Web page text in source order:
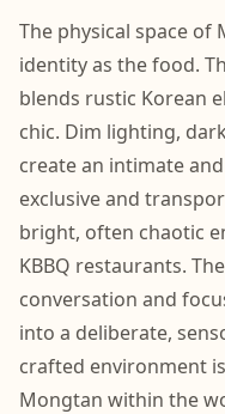
The physical space of
identity as the food.
blends rustic Korean
chic. Dim lighting,
create an intimate
exclusive and
bright, often chaotic
KBBQ restaurants.
conversation and
into a deliberate,
crafted environment
Mongtan within the